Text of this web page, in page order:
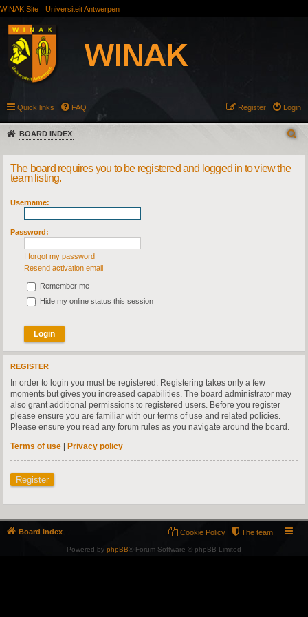
WINAK Site Universiteit Antwerpen
Quick links FAQ Login
Register
BOARD INDEX
The board requires you to be registered and logged in to view the
team listing.
Username:
Password:
I forgot my password
Resend activation email
Remember me
Hide my online status this session
REGISTER
In order to login you must be registered. Registering takes only a few
moments but gives you increased capabilities. The board administrator may
also grant additional permissions to registered users. Before you register
please ensure you are familiar with our terms of use and related policies.
Please ensure you read any forum rules as you navigate around the board.
Terms of use | Privacy policy
Register
Board index The team
Cookie Policy
Powered by phpBB® Forum Software © phpBB Limited